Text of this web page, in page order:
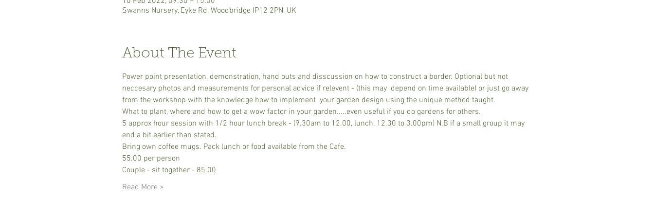
Swanns Nursery, Eyke Rd, Woodbridge IP12 2PN, UK
About The Event
Power point presentation, demonstration, hand outs and disscussion on how to construct a border. Optional but not
neccesary photos and measurements for personal advice if relevent - (this may  depend on time available) or just go away
from the workshop with the knowledge how to implement  your garden design using the unique method taught.
What to plant, where and how to get a wow factor in your garden.....even useful if you do gardens for others.
5 approx hour session with 1/2 hour lunch break - (9.30am to 12.00, lunch, 12.30 to 3.00pm) N.B if a small group it may
end a bit earlier than stated.
Bring own coffee mugs. Pack lunch or food available from the Cafe.
55.00 per person
Couple - sit together - 85.00
Read More >